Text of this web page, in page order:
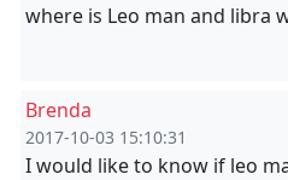
where is Leo man and libra
Brenda
2017-10-03 15:10:31
I would like to know if leo